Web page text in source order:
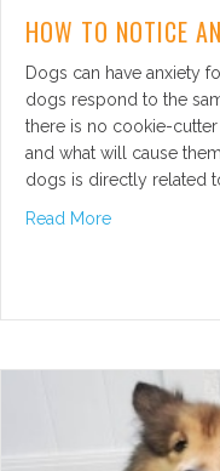
HOW TO NOTICE
Dogs can have anxiety
dogs respond to the
there is no cookie-
and what will cause
dogs is directly related
Read Moreabout How to